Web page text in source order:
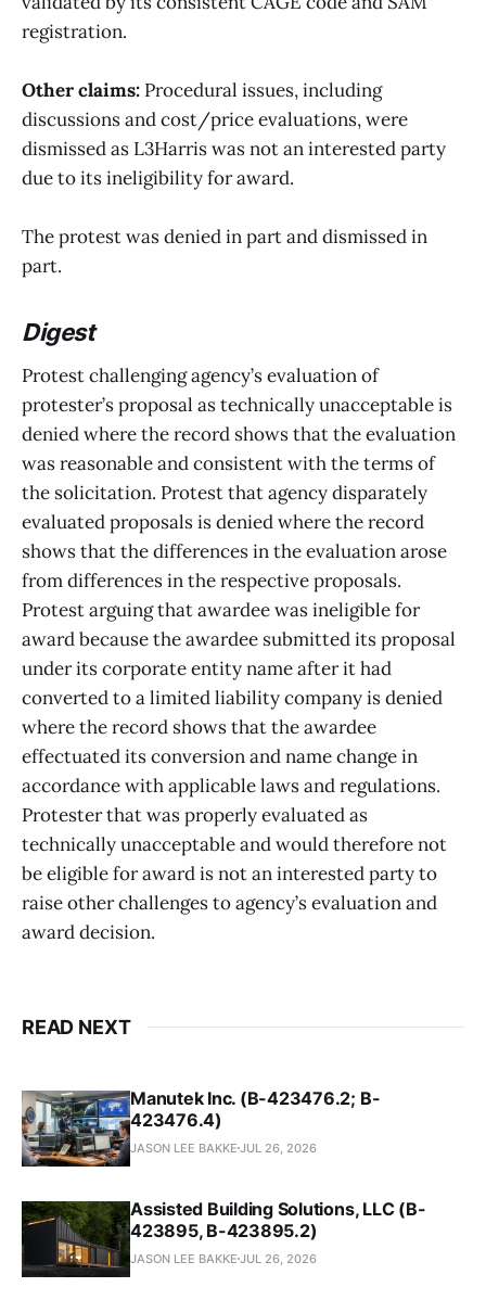
registration.
Other claims: Procedural issues, including
discussions and cost/price evaluations, were
dismissed as L3Harris was not an interested party
due to its ineligibility for award.
The protest was denied in part and dismissed in
part.
Digest
Protest challenging agency’s evaluation of
protester’s proposal as technically unacceptable is
denied where the record shows that the evaluation
was reasonable and consistent with the terms of
the solicitation. Protest that agency disparately
evaluated proposals is denied where the record
shows that the differences in the evaluation arose
from differences in the respective proposals.
Protest arguing that awardee was ineligible for
award because the awardee submitted its proposal
under its corporate entity name after it had
converted to a limited liability company is denied
where the record shows that the awardee
effectuated its conversion and name change in
accordance with applicable laws and regulations.
Protester that was properly evaluated as
technically unacceptable and would therefore not
be eligible for award is not an interested party to
raise other challenges to agency’s evaluation and
award decision.
READ NEXT
Manutek Inc. (B-423476.2; B-
423476.4)
JASON LEE BAKKE JUL 26, 2026
Assisted Building Solutions, LLC (B-
423895, B-423895.2)
JASON LEE BAKKE JUL 26, 2026